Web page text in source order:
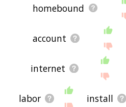
homebound
account
internet
labor install